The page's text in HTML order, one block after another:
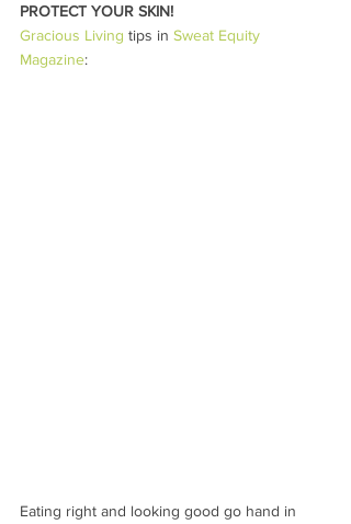
PROTECT YOUR SKIN!
Gracious Living tips in Sweat Equity
Magazine:
Eating right and looking good go hand in